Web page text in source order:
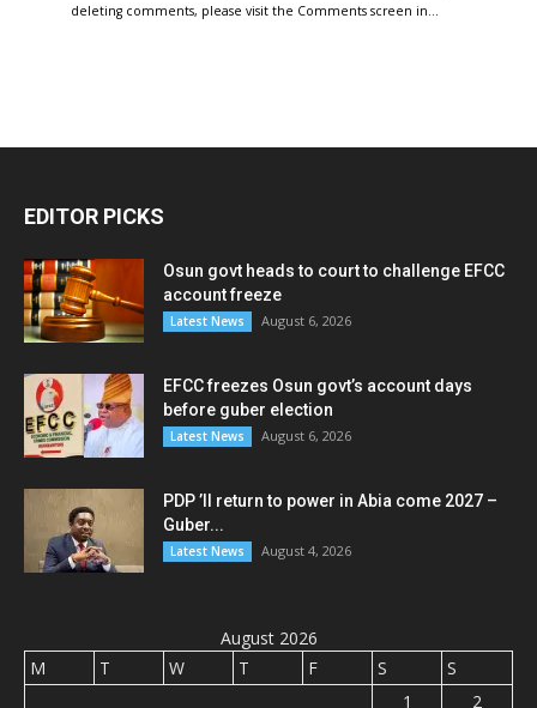
deleting comments, please visit the Comments screen in…
EDITOR PICKS
Osun govt heads to court to challenge EFCC
account freeze
Latest News August 6, 2026
EFCC freezes Osun govt’s account days
before guber election
Latest News August 6, 2026
PDP ’ll return to power in Abia come 2027 –
Guber...
Latest News August 4, 2026
August 2026
M
T W T F S
S
1
2